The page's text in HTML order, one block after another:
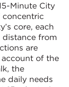
Minute City
concentric
core, each
distance from
are
of the
the
daily needs